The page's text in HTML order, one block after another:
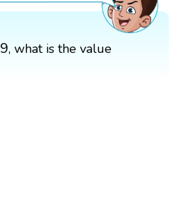
9
9 , what is the value